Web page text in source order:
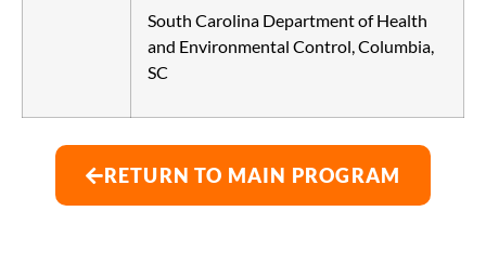
South Carolina Department of Health
and Environmental Control, Columbia,
SC
RETURN TO MAIN PROGRAM